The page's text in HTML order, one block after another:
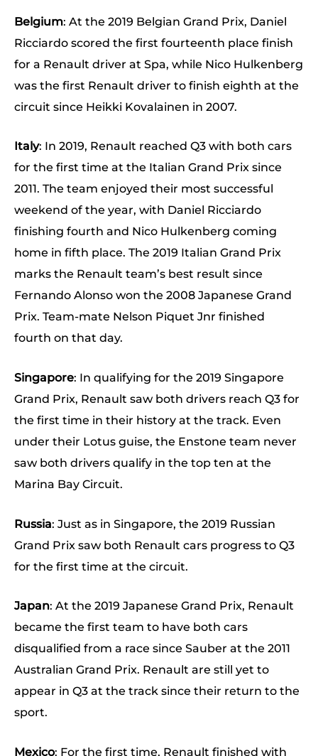
Belgium: At the 2019 Belgian Grand Prix, Daniel
Ricciardo scored the first fourteenth place finish
for a Renault driver at Spa, while Nico Hulkenberg
was the first Renault driver to finish eighth at the
circuit since Heikki Kovalainen in 2007.
Italy: In 2019, Renault reached Q3 with both cars
for the first time at the Italian Grand Prix since
2011. The team enjoyed their most successful
weekend of the year, with Daniel Ricciardo
finishing fourth and Nico Hulkenberg coming
home in fifth place. The 2019 Italian Grand Prix
marks the Renault team’s best result since
Fernando Alonso won the 2008 Japanese Grand
Prix. Team-mate Nelson Piquet Jnr finished
fourth on that day.
Singapore: In qualifying for the 2019 Singapore
Grand Prix, Renault saw both drivers reach Q3 for
the first time in their history at the track. Even
under their Lotus guise, the Enstone team never
saw both drivers qualify in the top ten at the
Marina Bay Circuit.
Russia: Just as in Singapore, the 2019 Russian
Grand Prix saw both Renault cars progress to Q3
for the first time at the circuit.
Japan: At the 2019 Japanese Grand Prix, Renault
became the first team to have both cars
disqualified from a race since Sauber at the 2011
Australian Grand Prix. Renault are still yet to
appear in Q3 at the track since their return to the
sport.
Mexico: For the first time, Renault finished with